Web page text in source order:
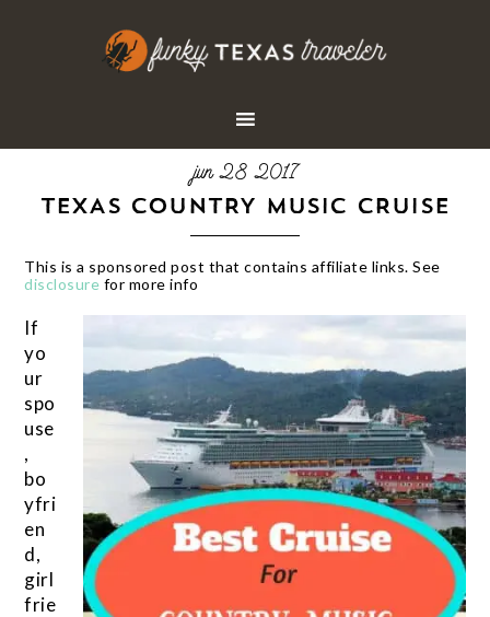
jun 28 2017
TEXAS COUNTRY MUSIC CRUISE
This is a sponsored post that contains affiliate links. See
disclosure for more info
If
yo
ur
spo
use
,
bo
yfri
en
d,
girl
frie